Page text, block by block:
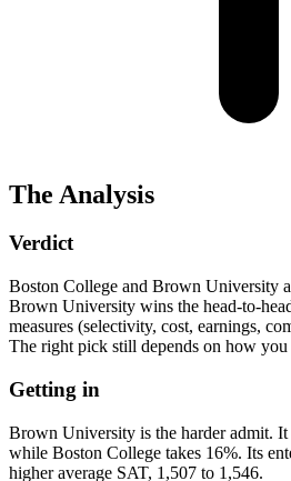
The Analysis
Verdict
Boston College and Brown University
Brown University wins the head-to-
measures (selectivity, cost, earnings,
The right pick still depends on how
Getting in
Brown University is the harder admit. It
while Boston College takes 16%. Its
higher average SAT, 1,507 to 1,546.